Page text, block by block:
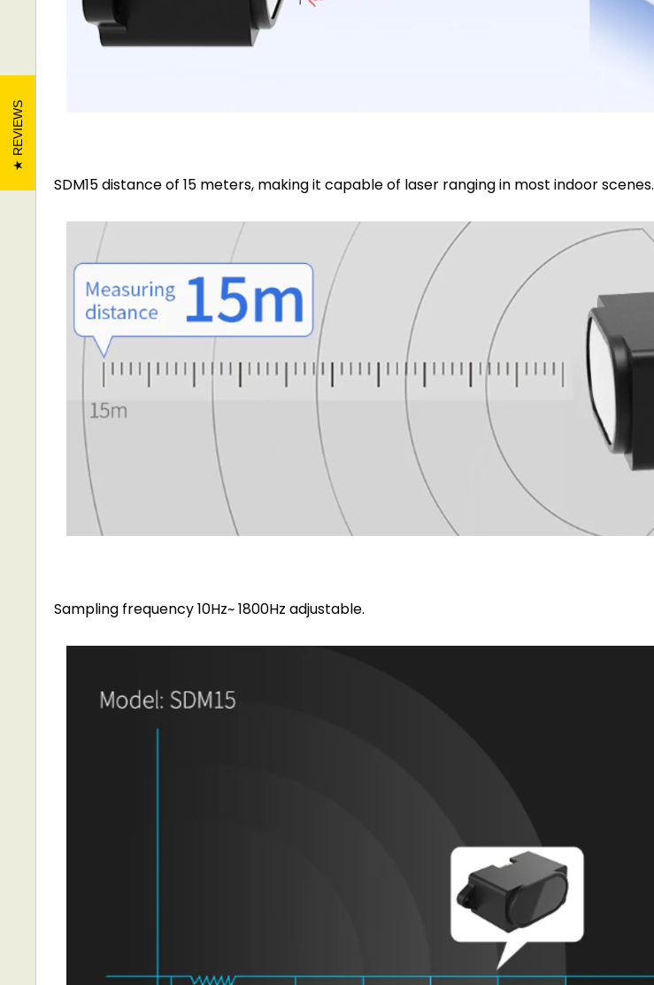
SDM15 distance of 15 meters, making it capable of laser ranging in most indoor scenes.
Sampling frequency 10Hz~ 1800Hz adjustable.
REVIEWS